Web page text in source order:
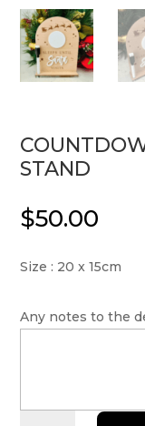
STAND
$50.00
Size : 20 x 15cm
Any notes to the